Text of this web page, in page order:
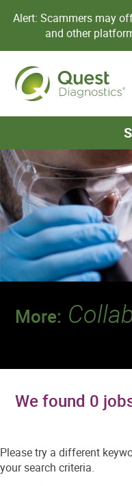
Alert: Scammers may
and other
More:
We found 0
Please try a different
your search criteria.